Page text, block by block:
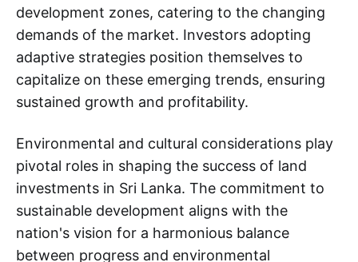
development zones, catering to the changing
demands of the market. Investors adopting
adaptive strategies position themselves to
capitalize on these emerging trends, ensuring
sustained growth and profitability.
Environmental and cultural considerations play
pivotal roles in shaping the success of land
investments in Sri Lanka. The commitment to
sustainable development aligns with the
nation's vision for a harmonious balance
between progress and environmental